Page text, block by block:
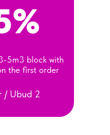
5m3 block with
the first order
/ Ubud 2